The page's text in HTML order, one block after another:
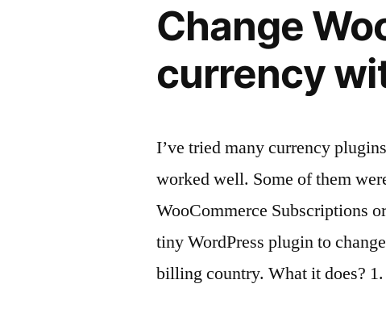
Change
currency
I’ve tried many currency
worked well. Some of them
WooCommerce Subscriptions
tiny WordPress plugin to
billing country. What it does?